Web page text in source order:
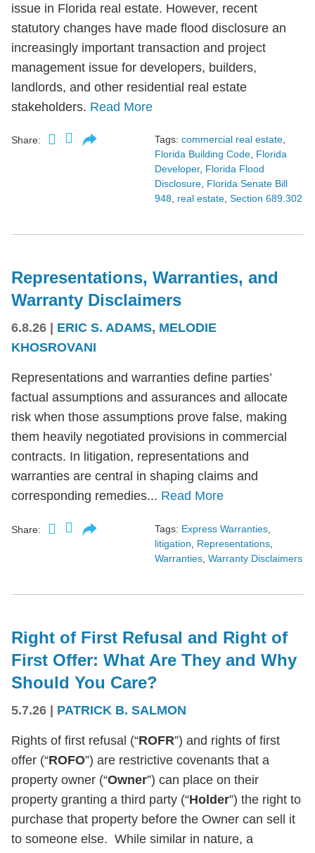
issue in Florida real estate. However, recent
statutory changes have made flood disclosure an
increasingly important transaction and project
management issue for developers, builders,
landlords, and other residential real estate
stakeholders. Read More
Share: Tags: commercial real estate,
Florida Building Code, Florida
Developer, Florida Flood
Disclosure, Florida Senate Bill
948, real estate, Section 689.302
Representations, Warranties, and
Warranty Disclaimers
6.8.26 ERIC S. ADAMS, MELODIE
KHOSROVANI
Representations and warranties define parties’
factual assumptions and assurances and allocate
risk when those assumptions prove false, making
them heavily negotiated provisions in commercial
contracts. In litigation, representations and
warranties are central in shaping claims and
corresponding remedies... Read More
Share: Tags: Express Warranties
litigation
Representations
Warranties Warranty Disclaimers
Right of First Refusal and Right of
First Offer: What Are They and Why
Should You Care?
5.7.26 | PATRICK B. SALMON
Rights of first refusal (“ROFR”) and rights of first
offer (“ROFO”) are restrictive covenants that a
property owner (“Owner”) can place on their
property granting a third party (“Holder”) the right to
purchase that property before the Owner can sell it
to someone else. While similar in nature, a